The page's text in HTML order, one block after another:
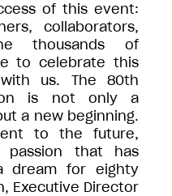
of this event:
collaborators,
thousands of
to celebrate this
us. The 80th
is not only a
a new beginning.
to the future,
that has
dream for eighty
Executive Director